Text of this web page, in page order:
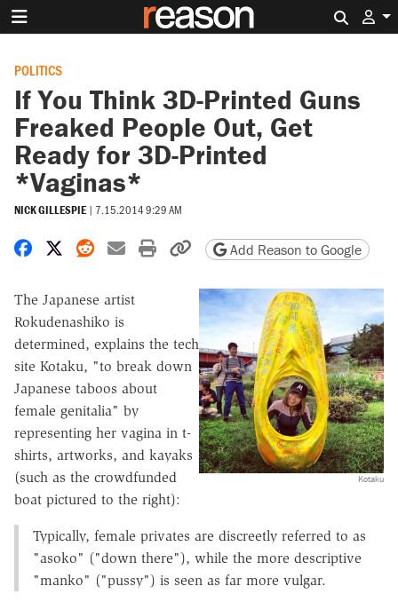
POLITICS
If You Think 3D-Printed Guns
Freaked People Out, Get
Ready for 3D-Printed
*Vaginas*
NICK GILLESPIE | 7.15.2014 9:29 AM
Share on Facebook
Share on X
Share on Reddit
Share by email
Print friendly version
Copy page URL
Add Reason to Google
Kotaku
The Japanese artist
Rokudenashiko is
determined, explains the tech
site Kotaku, "to break down
Japanese taboos about
female genitalia" by
representing her vagina in t-
shirts, artworks, and kayaks
(such as the crowdfunded
boat pictured to the right):
Typically, female privates are discreetly referred to as
"asoko" ("down there"), while the more descriptive
"manko" ("pussy") is seen as far more vulgar.